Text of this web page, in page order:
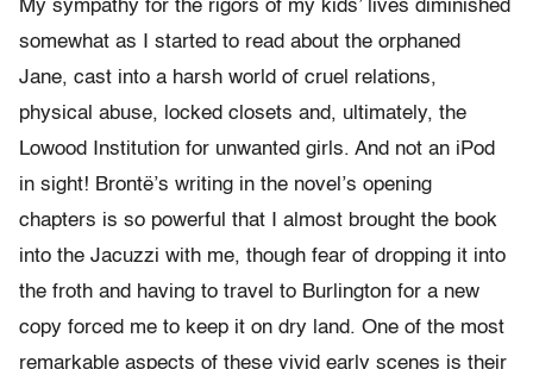
My sympathy for the rigors of my kids’ lives diminished
somewhat as I started to read about the orphaned
Jane, cast into a harsh world of cruel relations,
physical abuse, locked closets and, ultimately, the
Lowood Institution for unwanted girls. And not an iPod
in sight! Brontë’s writing in the novel’s opening
chapters is so powerful that I almost brought the book
into the Jacuzzi with me, though fear of dropping it into
the froth and having to travel to Burlington for a new
copy forced me to keep it on dry land. One of the most
remarkable aspects of these vivid early scenes is their